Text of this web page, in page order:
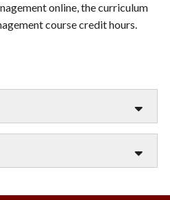
online, the curriculum
course credit hours.